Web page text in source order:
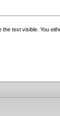
text visible. You